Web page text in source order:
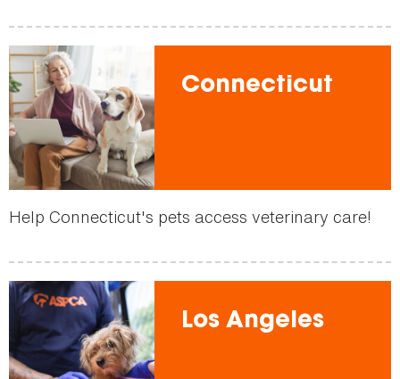
Connecticut
Help Connecticut's pets access veterinary care!
Los Angeles